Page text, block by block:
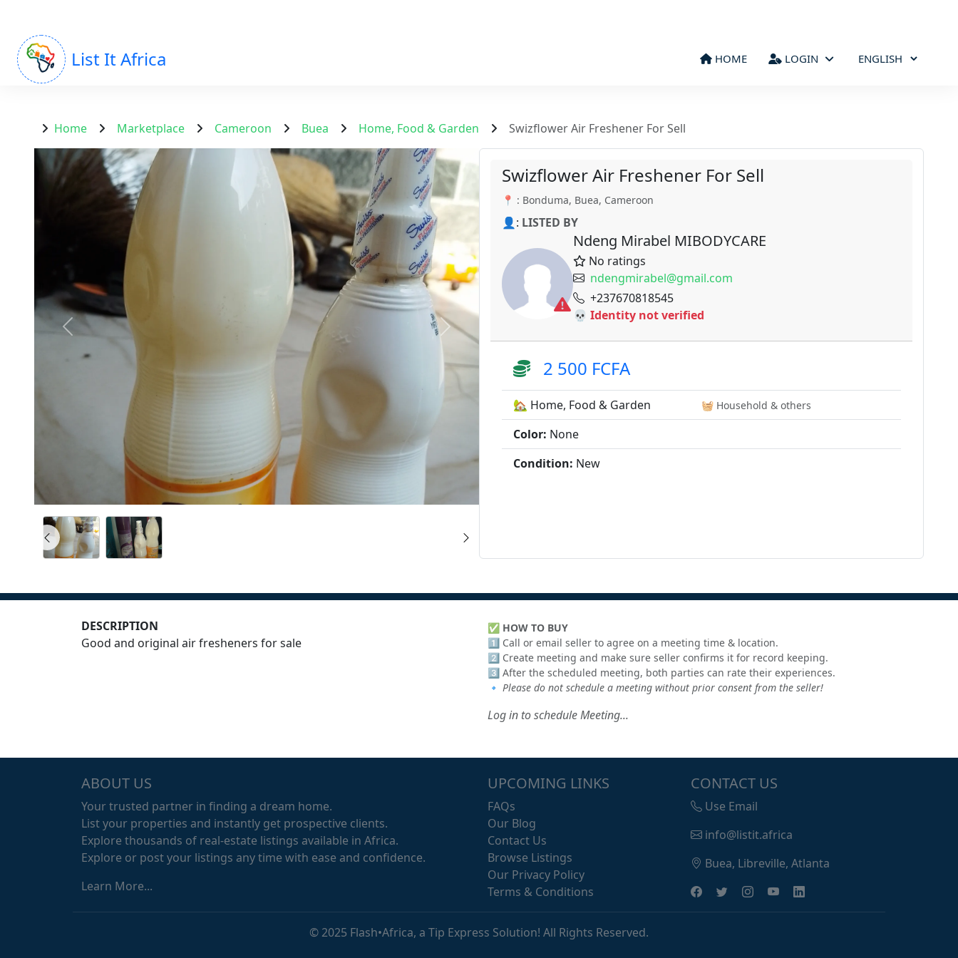
List It Africa HOME LOGIN
Home Marketplace Cameroon Buea Home, Food & Garden Swizflower Air Freshener For Sell
Swizflower Air Freshener For Sell
📍 : Bonduma, Buea, Cameroon
👤: LISTED BY
Ndeng Mirabel MIBODYCARE
No ratings
ndengmirabel@gmail.com
+237670818545
💀 Identity not verified
2 500 FCFA
🏡 Home, Food & Garden 🧺️ Household & others
Color: None
Condition: New
DESCRIPTION
Good and original air fresheners for sale
✅ HOW TO BUY
1️⃣ Call or email seller to agree on a meeting time & location.
2️⃣ Create meeting and make sure seller confirms it for record keeping.
3️⃣ After the scheduled meeting, both parties can rate their experiences.
🔹 Please do not schedule a meeting without prior consent from the seller!
Log in to schedule Meeting...
ABOUT US
Your trusted partner in finding a dream home.
List your properties and instantly get prospective clients.
Explore thousands of real-estate listings available in Africa.
Explore or post your listings any time with ease and confidence.
Learn More...
UPCOMING LINKS
FAQs
Our Blog
Contact Us
Browse Listings
Our Privacy Policy
Terms & Conditions
CONTACT US
Use Email
info@listit.africa
Buea, Libreville, Atlanta
© 2025 Flash•Africa, a Tip Express Solution! All Rights Reserved.